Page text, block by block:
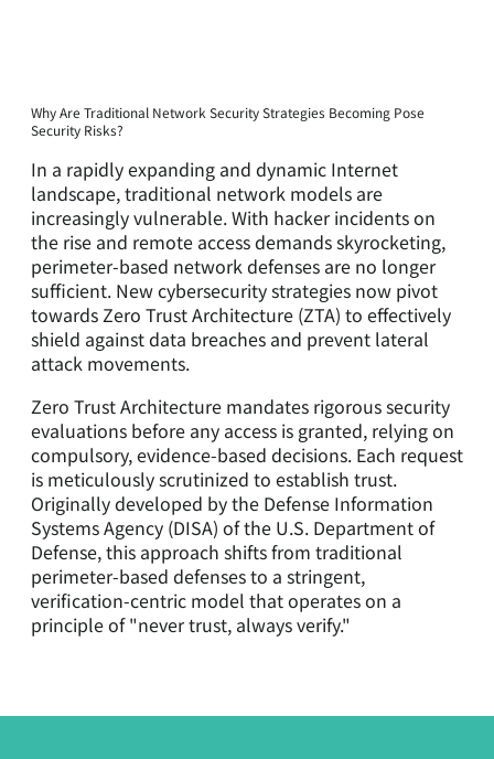
Why Are Traditional Network Security Strategies Becoming Pose
Security Risks?
In a rapidly expanding and dynamic Internet
landscape, traditional network models are
increasingly vulnerable. With hacker incidents on
the rise and remote access demands skyrocketing,
perimeter-based network defenses are no longer
sufficient. New cybersecurity strategies now pivot
towards Zero Trust Architecture (ZTA) to effectively
shield against data breaches and prevent lateral
attack movements.
Zero Trust Architecture mandates rigorous security
evaluations before any access is granted, relying on
compulsory, evidence-based decisions. Each request
is meticulously scrutinized to establish trust.
Originally developed by the Defense Information
Systems Agency (DISA) of the U.S. Department of
Defense, this approach shifts from traditional
perimeter-based defenses to a stringent,
verification-centric model that operates on a
principle of "never trust, always verify."